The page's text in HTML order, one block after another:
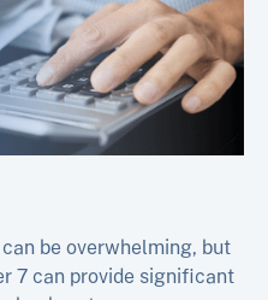
be overwhelming, but
7 can provide significant